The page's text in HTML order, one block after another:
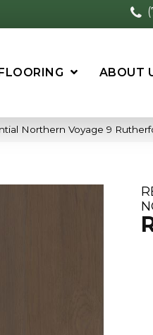
ABOUT
Northern Voyage 9